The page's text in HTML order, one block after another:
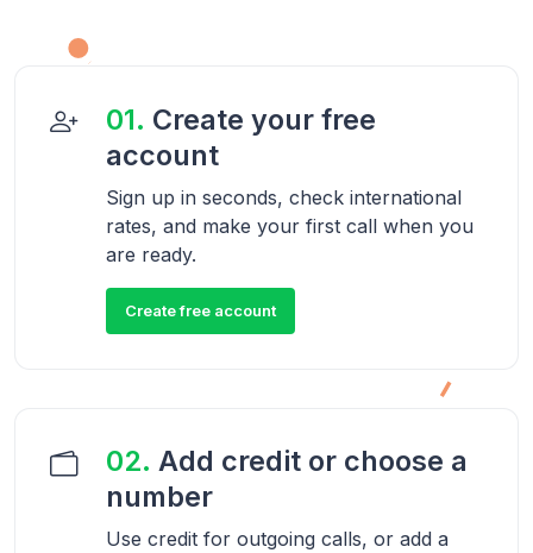
01. Create your free
account
Sign up in seconds, check international
rates, and make your first call when you
are ready.
Create free account
02. Add credit or choose a
number
Use credit for outgoing calls, or add a